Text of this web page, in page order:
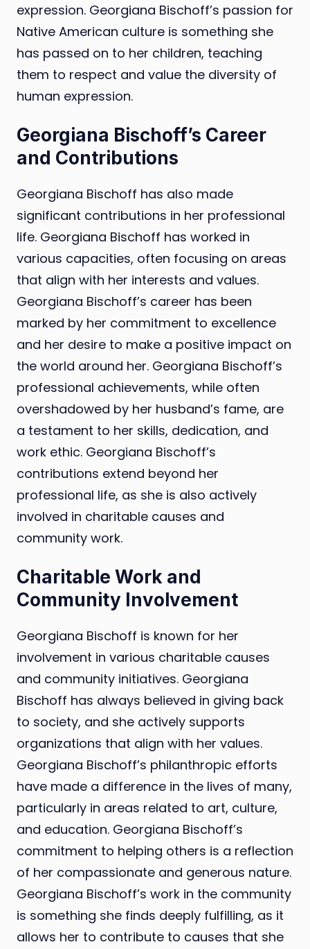
expression. Georgiana Bischoff’s passion for
Native American culture is something she
has passed on to her children, teaching
them to respect and value the diversity of
human expression.
Georgiana Bischoff’s Career
and Contributions
Georgiana Bischoff has also made
significant contributions in her professional
life. Georgiana Bischoff has worked in
various capacities, often focusing on areas
that align with her interests and values.
Georgiana Bischoff’s career has been
marked by her commitment to excellence
and her desire to make a positive impact on
the world around her. Georgiana Bischoff’s
professional achievements, while often
overshadowed by her husband’s fame, are
a testament to her skills, dedication, and
work ethic. Georgiana Bischoff’s
contributions extend beyond her
professional life, as she is also actively
involved in charitable causes and
community work.
Charitable Work and
Community Involvement
Georgiana Bischoff is known for her
involvement in various charitable causes
and community initiatives. Georgiana
Bischoff has always believed in giving back
to society, and she actively supports
organizations that align with her values.
Georgiana Bischoff’s philanthropic efforts
have made a difference in the lives of many,
particularly in areas related to art, culture,
and education. Georgiana Bischoff’s
commitment to helping others is a reflection
of her compassionate and generous nature.
Georgiana Bischoff’s work in the community
is something she finds deeply fulfilling, as it
allows her to contribute to causes that she